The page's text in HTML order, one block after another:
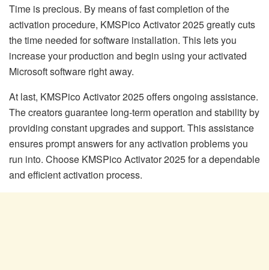
Time is precious. By means of fast completion of the
activation procedure, KMSPico Activator 2025 greatly cuts
the time needed for software installation. This lets you
increase your production and begin using your activated
Microsoft software right away.
At last, KMSPico Activator 2025 offers ongoing assistance.
The creators guarantee long-term operation and stability by
providing constant upgrades and support. This assistance
ensures prompt answers for any activation problems you
run into. Choose KMSPico Activator 2025 for a dependable
and efficient activation process.